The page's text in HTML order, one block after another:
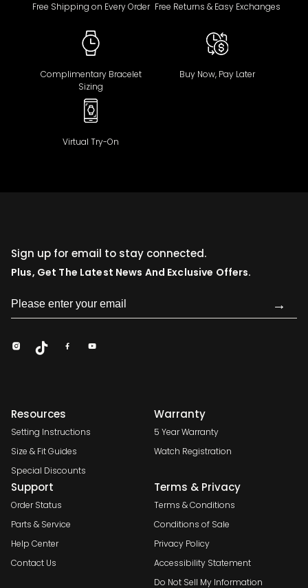
Free Shipping on Every Order Free Returns & Easy Exchanges
Complimentary Bracelet
Sizing
Buy Now, Pay Later
Virtual Try-On
Sign up for email to stay connected.
Plus, Get The Latest News And Exclusive Offers.
→
Resources
Setting Instructions
Size & Fit Guides
Special Discounts
Warranty
5 Year Warranty
Watch Registration
Support
Order Status
Parts & Service
Help Center
Contact Us
Terms & Privacy
Terms & Conditions
Conditions of Sale
Privacy Policy
Accessibility Statement
Do Not Sell My Information